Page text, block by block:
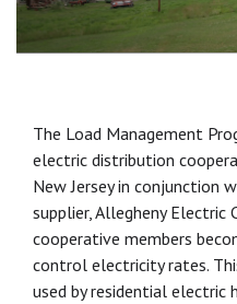
The Load Management
electric distribution
New Jersey in conjunction
supplier, Allegheny Electric
cooperative members
control electricity rates.
used by residential electric